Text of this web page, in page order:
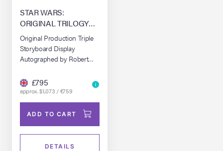
STAR WARS:
ORIGINAL TRILOGY
(1977-1983)
Original Production Triple
Storyboard Display
Autographed by Robert
Dennis Muren
£795
approx. $1,073 / €759
ADD TO CART
DETAILS